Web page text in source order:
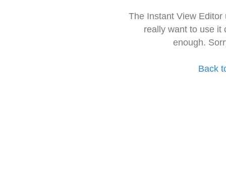
The Instant View
really want to use it
enough.
Back